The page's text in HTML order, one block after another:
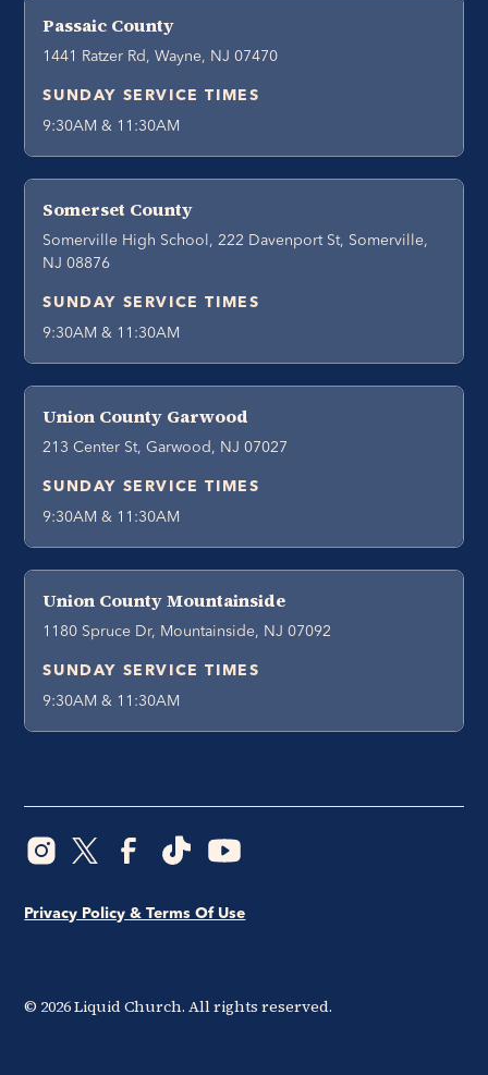
Passaic County
1441 Ratzer Rd, Wayne, NJ 07470
SUNDAY SERVICE TIMES
9:30AM & 11:30AM
Somerset County
Somerville High School, 222 Davenport St, Somerville,
NJ 08876
SUNDAY SERVICE TIMES
9:30AM & 11:30AM
Union County Garwood
213 Center St, Garwood, NJ 07027
SUNDAY SERVICE TIMES
9:30AM & 11:30AM
Union County Mountainside
1180 Spruce Dr, Mountainside, NJ 07092
SUNDAY SERVICE TIMES
9:30AM & 11:30AM
© 2026Liquid Church. All rights reserved.
Privacy Policy & Terms Of Use